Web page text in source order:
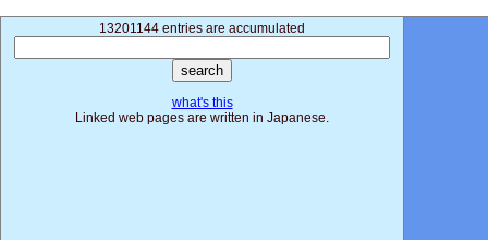
13201144 entries are accumulated
what's this
Linked web pages are written in Japanese.